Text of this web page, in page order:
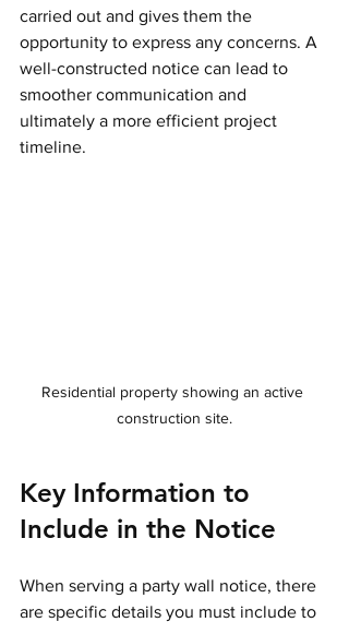
carried out and gives them the
opportunity to express any concerns. A
well-constructed notice can lead to
smoother communication and
ultimately a more efficient project
timeline.
Residential property showing an active
construction site.
Key Information to
Include in the Notice
When serving a party wall notice, there
are specific details you must include to